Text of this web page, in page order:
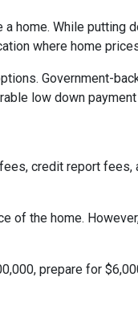
home. While
where home
Government-
low down
credit report
of the home.
prepare for